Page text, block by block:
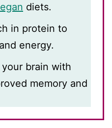
diets.
in protein to
energy.
brain with
memory and